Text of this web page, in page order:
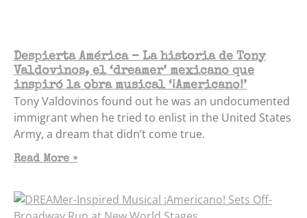
Despierta América – La historia de Tony
Valdovinos, el ‘dreamer’ mexicano que
inspiró la obra musical ‘¡Americano!’
Tony Valdovinos found out he was an undocumented
immigrant when he tried to enlist in the United States
Army, a dream that didn’t come true.
Read More »